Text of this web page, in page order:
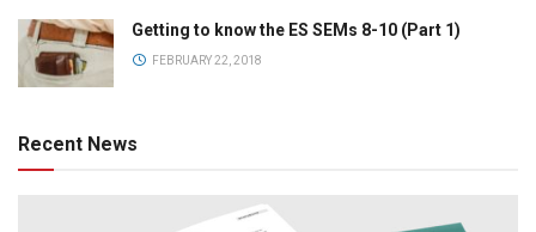
Getting to know the ES SEMs 8-10 (Part 1)
FEBRUARY 22, 2018
Recent News